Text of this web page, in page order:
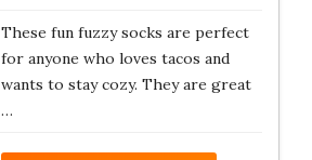
These fun fuzzy socks are perfect
for anyone who loves tacos and
wants to stay cozy. They are great
…